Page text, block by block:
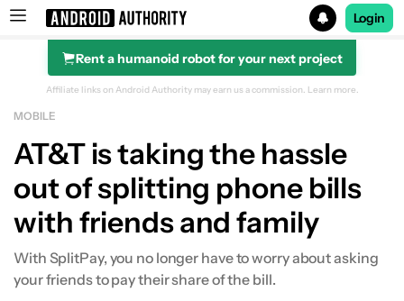
Search results for
Login
Rent a humanoid robot for your next project
Affiliate links on Android Authority may earn us a commission. Learn more.
MOBILE
AT&T is taking the hassle
out of splitting phone bills
with friends and family
With SplitPay, you no longer have to worry about asking
your friends to pay their share of the bill.